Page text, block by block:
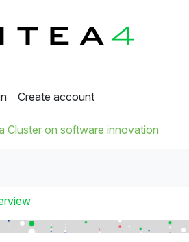
Create account
Cluster on software innovation